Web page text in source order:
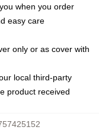
when you order
easy care
only or as cover with
local third-party
product received